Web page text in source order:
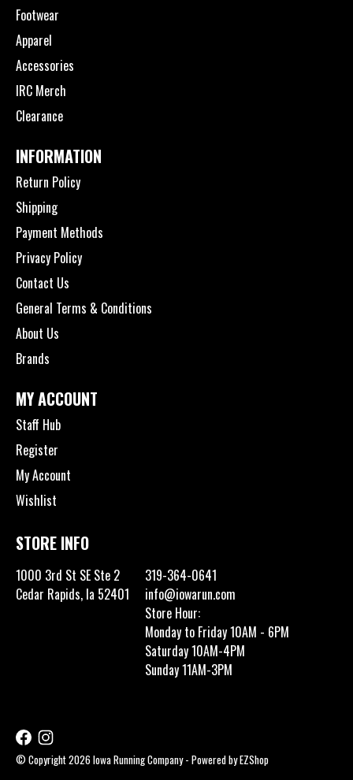
Footwear
Apparel
Accessories
IRC Merch
Clearance
INFORMATION
Return Policy
Shipping
Payment Methods
Privacy Policy
Contact Us
General Terms & Conditions
About Us
Brands
MY ACCOUNT
Staff Hub
Register
My Account
Wishlist
STORE INFO
1000 3rd St SE Ste 2
Cedar Rapids, Ia 52401
319-364-0641
info@iowarun.com
Store Hour:
Monday to Friday 10AM - 6PM
Saturday 10AM-4PM
Sunday 11AM-3PM
© Copyright 2026 Iowa Running Company - Powered byEZShop